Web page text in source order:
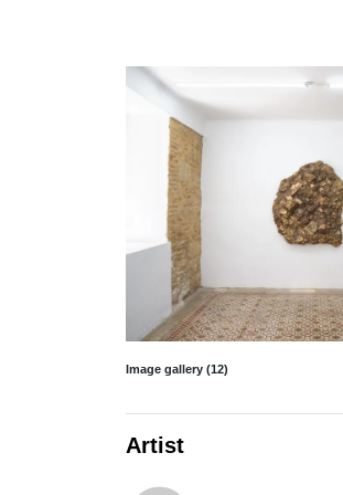
Image gallery (12)
Artist